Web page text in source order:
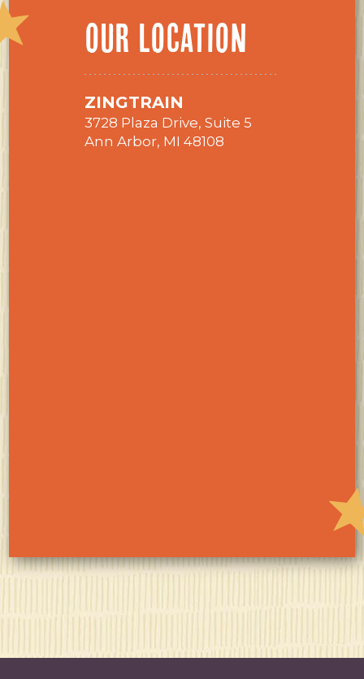
OUR LOCATION
ZINGTRAIN
3728 Plaza Drive, Suite 5
Ann Arbor, MI 48108